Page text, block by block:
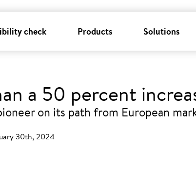
check Products Solutions
a 50 percent
on its path from European
30th, 2024